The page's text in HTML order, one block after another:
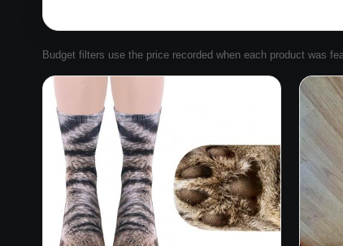
Budget filters use the price recorded when each product was